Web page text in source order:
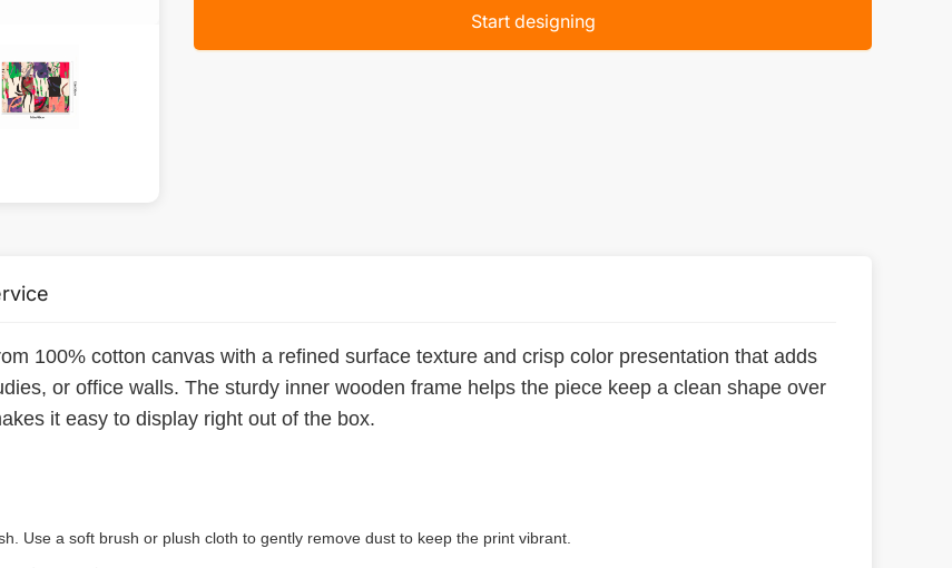
Start designing
100% cotton canvas with a refined surface texture and crisp color presentation that adds
or office walls. The sturdy inner wooden frame helps the piece keep a clean shape over
it easy to display right out of the box.
Use a soft brush or plush cloth to gently remove dust to keep the print vibrant.